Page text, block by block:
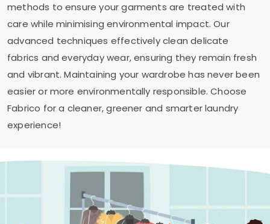
methods to ensure your garments are treated with
care while minimising environmental impact. Our
advanced techniques effectively clean delicate
fabrics and everyday wear, ensuring they remain fresh
and vibrant. Maintaining your wardrobe has never been
easier or more environmentally responsible. Choose
Fabrico for a cleaner, greener and smarter laundry
experience!